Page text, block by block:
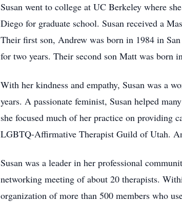
Susan went to college at UC Berkeley where
Diego for graduate school. Susan received a
Their first son, Andrew was born in 1984 in
for two years. Their second son Matt was born
With her kindness and empathy, Susan was a
years. A passionate feminist, Susan helped
she focused much of her practice on
LGBTQ-Affirmative Therapist Guild of Utah.
Susan was a leader in her professional
networking meeting of about 20 therapists.
organization of more than 500 members who